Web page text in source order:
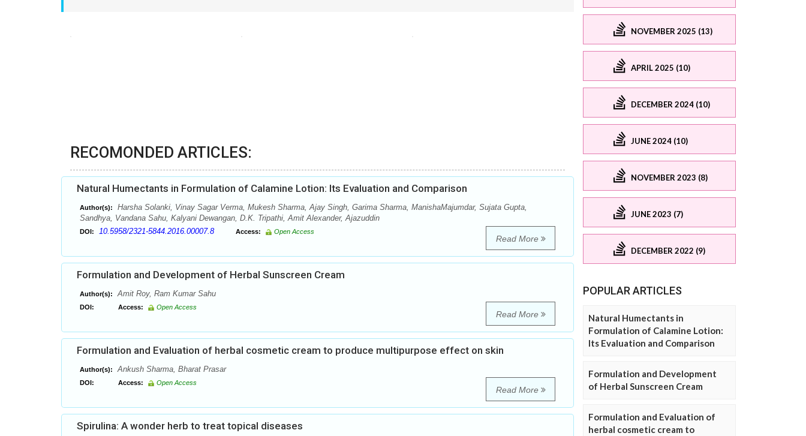
RECOMONDED ARTICLES:
Natural Humectants in Formulation of Calamine Lotion: Its Evaluation and Comparison
Author(s):
Harsha Solanki, Vinay Sagar Verma, Mukesh Sharma, Ajay Singh, Garima Sharma, ManishaMajumdar, Sujata Gupta,
Sandhya, Vandana Sahu, Kalyani Dewangan, D.K. Tripathi, Amit Alexander, Ajazuddin
DOI: 10.5958/2321-5844.2016.00007.8 Access: Open Access
Read More
Formulation and Development of Herbal Sunscreen Cream
Author(s): Amit Roy, Ram Kumar Sahu
DOI: Access: Open Access
Read More
Formulation and Evaluation of herbal cosmetic cream to produce multipurpose effect on skin
Author(s): Ankush Sharma, Bharat Prasar
DOI: Access: Open Access
Read More
Spirulina: A wonder herb to treat topical diseases
NOVEMBER 2025 (13)
APRIL 2025 (10)
DECEMBER 2024 (10)
JUNE 2024 (10)
NOVEMBER 2023 (8)
JUNE 2023 (7)
DECEMBER 2022 (9)
POPULAR ARTICLES
Natural Humectants in
Formulation of Calamine Lotion:
Its Evaluation and Comparison
Formulation and Development
of Herbal Sunscreen Cream
Formulation and Evaluation of
herbal cosmetic cream to